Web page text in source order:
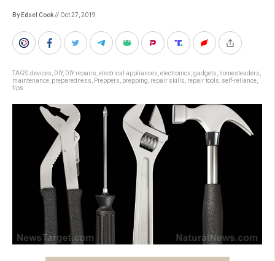
By Edsel Cook// Oct 27, 2019
TAGS:devices DIY, DIY repairs electrical appliances electronics gadgets homesteaders
maintenance preparedness Preppers prepping repair skills repair tools self-reliance
tips